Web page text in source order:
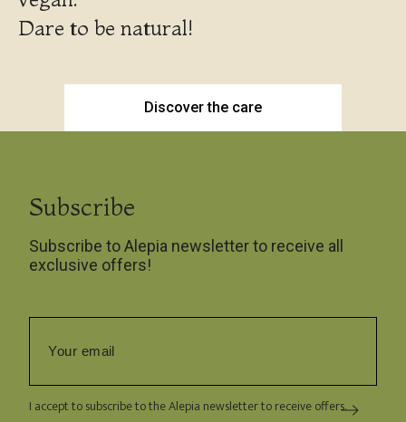
Dare to be natural!
Discover the care
Subscribe
Subscribe to Alepia newsletter to receive all
exclusive offers!
I accept to subscribe to the Alepia newsletter to receive offers.